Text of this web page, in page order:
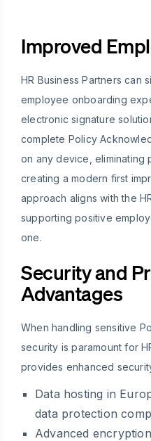
Improved
HR Business Partners can
employee onboarding
electronic signature
complete Policy
on any device, eliminating
creating a modern first
approach aligns with the
supporting positive
one.
Security and
Advantages
When handling sensitive
security is paramount for
provides enhanced
Data hosting in
data protection
Advanced